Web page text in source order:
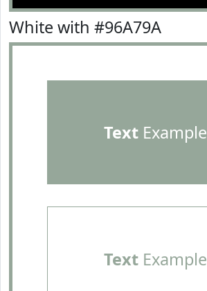
White with #96A79A
TextExample
TextExample